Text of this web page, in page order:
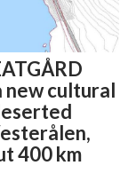
new cultural
400 km